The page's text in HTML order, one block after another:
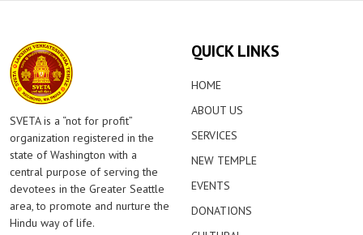
SVETA is a “not for profit”
organization registered in the
state of Washington with a
central purpose of serving the
devotees in the Greater Seattle
area, to promote and nurture the
Hindu way of life.
QUICK LINKS
HOME
ABOUT US
SERVICES
NEW TEMPLE
EVENTS
DONATIONS